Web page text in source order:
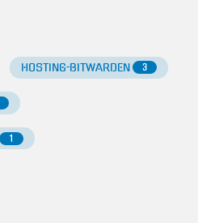
HOSTING-BITWARDEN 3
1